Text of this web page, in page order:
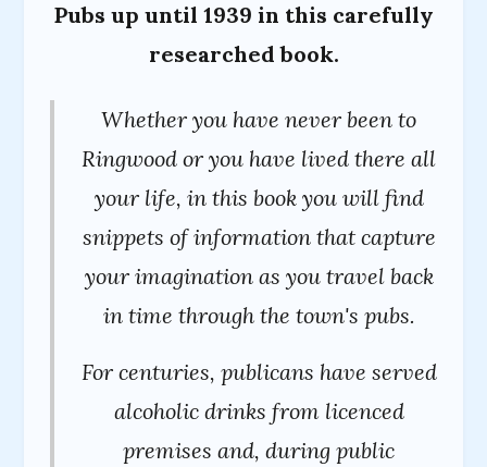
Pubs up until 1939 in this carefully
researched book.
Whether you have never been to
Ringwood or you have lived there all
your life, in this book you will find
snippets of information that capture
your imagination as you travel back
in time through the town's pubs.
For centuries, publicans have served
alcoholic drinks from licenced
premises and, during public